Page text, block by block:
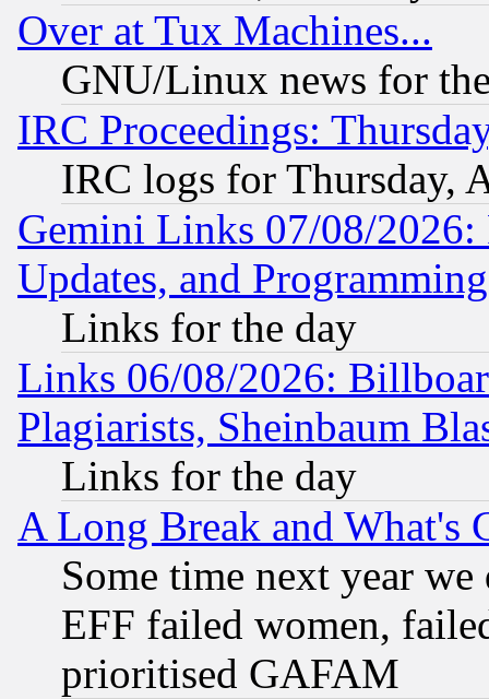
Over at Tux Machines...
GNU/Linux news for
IRC Proceedings:
IRC logs for Thursday,
Gemini Links 07/08/2026:
Updates, and
Links for the day
Links 06/08/2026:
Plagiarists, Sheinbaum
Links for the day
A Long Break and What's
Some time next year
EFF failed women,
prioritised GAFAM